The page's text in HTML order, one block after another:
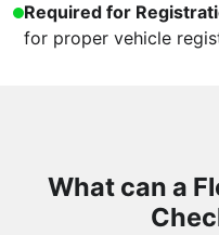
Required for
for proper vehicle
What can a